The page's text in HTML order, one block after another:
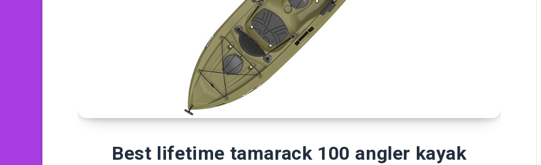
Best lifetime tamarack 100 angler kayak